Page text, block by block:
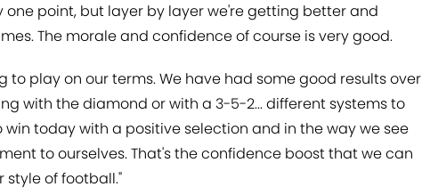
point, but layer by layer we're getting better and
The morale and confidence of course is very good.
to play on our terms. We have had some good results over
with the diamond or with a 3-5-2... different systems to
today with a positive selection and in the way we see
to ourselves. That's the confidence boost that we can
of football."